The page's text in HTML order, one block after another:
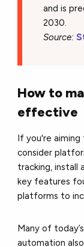
and is
2030.
Source:
How to
effective
If you're
consider
tracking,
key features
platforms to
Many of
automation